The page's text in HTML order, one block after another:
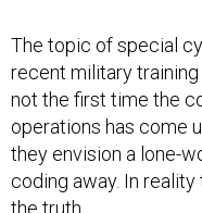
The topic of special
recent military
not the first time the
operations has come
they envision a lone-
coding away. In
the truth.